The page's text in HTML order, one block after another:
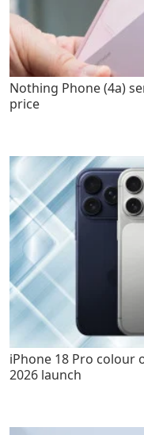
Nothing Phone (4a)
price
iPhone 18 Pro colour
2026 launch